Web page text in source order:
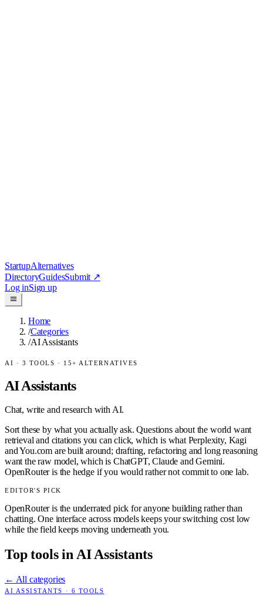
StartupAlternatives
DirectoryGuidesSubmit ↗
Log inSign up
Home
/Categories
/AI Assistants
AI · 3 TOOLS · 15+ ALTERNATIVES
AI Assistants
Chat, write and research with AI.
Sort these by what you actually ask. Questions about the world want
retrieval and citations you can click, which is what Perplexity, Kagi
and You.com are built around; drafting, refactoring and long reasoning
want the raw model, which is ChatGPT, Claude and Gemini.
OpenRouter is the hedge if you would rather not commit to one lab.
EDITOR'S PICK
OpenRouter is the underrated pick for anyone building rather than
chatting. One interface across models keeps your switching cost low
while the field keeps moving underneath you.
Top tools in AI Assistants
← All categories
AI ASSISTANTS · 6 TOOLS